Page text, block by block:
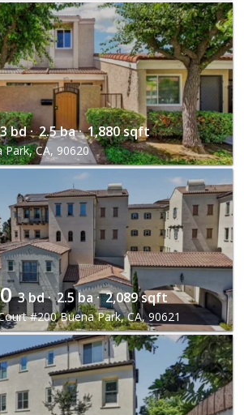
3 bd · 2.5 ba · 1,880 sqft
CA, 90620
3 bd · 2.5 ba · 2,089 sqft
#200 Buena Park, CA, 90621